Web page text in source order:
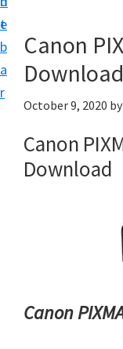
t
e
b
a
r
t
u
p
a
d
D
s
Canon
Download
October 9, 2020 by
Canon
Download
Canon